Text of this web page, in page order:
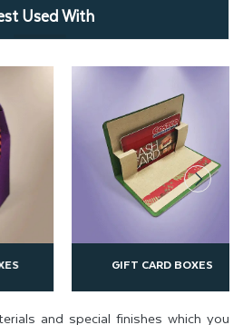
Used With
and special finishes which you
GIFT CARD BOXES